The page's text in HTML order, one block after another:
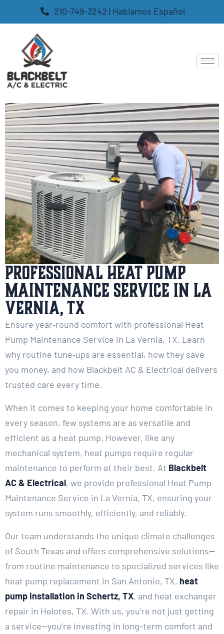
210-749-3242 | Hablamos Español
Professional Heat Pump
Maintenance Service in La
Vernia, TX
Ensure year‑round comfort with professional Heat
Pump Maintenance Service in La Vernia, TX. Learn
why routine tune‑ups are essential, how they save
you money, and how Blackbelt AC & Electrical delivers
trusted care every time.
When it comes to keeping your home comfortable in
every season, few systems are as versatile and
efficient as a heat pump. However, like any
mechanical system, heat pumps require regular
maintenance to perform at their best. At Blackbelt
AC & Electrical, we provide professional Heat Pump
Maintenance Service in La Vernia, TX, ensuring your
system runs smoothly, efficiently, and reliably.
Our team understands the unique climate challenges
of South Texas and offers comprehensive solutions—
from routine maintenance to specialized services like
heat pump replacement in San Antonio, TX, heat
pump installation in Schertz, TX, and heat exchanger
repair in Helotes, TX. With us, you’re not just getting
a service—you’re investing in long-term comfort and